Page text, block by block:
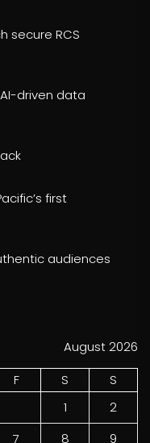
secure RCS
driven data
first
audiences
August 2026
F S
S
1
2
7 8 9